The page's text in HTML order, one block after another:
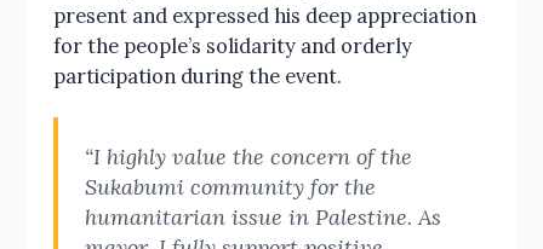
present and expressed his deep appreciation
for the people’s solidarity and orderly
participation during the event.
“I highly value the concern of the
Sukabumi community for the
humanitarian issue in Palestine. As